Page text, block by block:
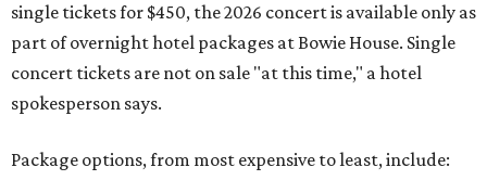
single tickets for $450, the 2026 concert is available only as
part of overnight hotel packages at Bowie House. Single
concert tickets are not on sale "at this time," a hotel
spokesperson says.
Package options, from most expensive to least, include: